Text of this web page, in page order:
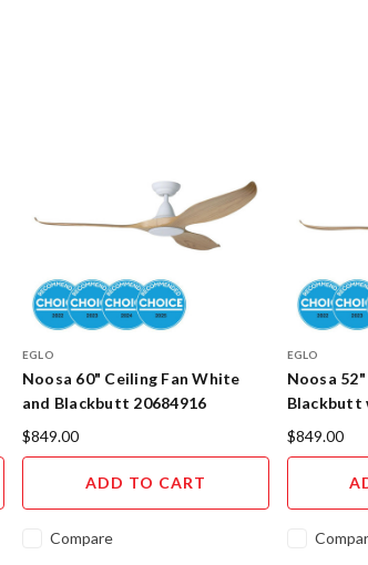
EGLO
Noosa 60" Ceiling Fan White
and Blackbutt 20684916
$849.00
ADD TO CART
Compare
EGLO
Noosa
Blackbutt
$849.00